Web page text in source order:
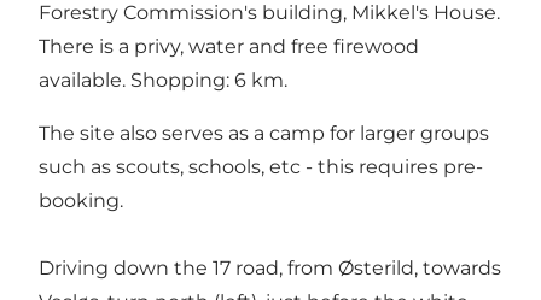
Forestry Commission's building, Mikkel's House.
There is a privy, water and free firewood
available. Shopping: 6 km.
The site also serves as a camp for larger groups
such as scouts, schools, etc - this requires pre-
booking.
Driving down the 17 road, from Østerild, towards